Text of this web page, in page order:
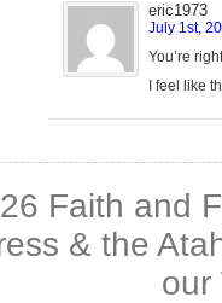
eric1973
July 1st,
You’re
I feel like
Faith and
& the
our